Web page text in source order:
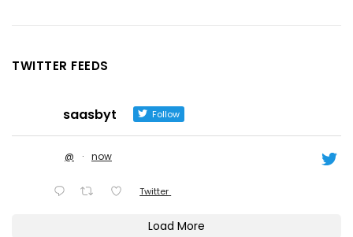
TWITTER FEEDS
saasbyt Follow
@ · now
Twitter
Load More